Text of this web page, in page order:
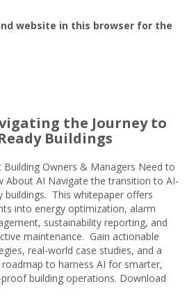
website in this browser for the
the Journey to
Buildings
Building Owners & Managers Need to
About AI Navigate the transition to AI-
buildings. This whitepaper offers
into energy optimization, alarm
sustainability reporting, and
maintenance. Gain actionable
real-world case studies, and a
roadmap to harness AI for smarter,
building operations. Download